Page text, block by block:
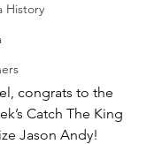
History
congrats to the
Catch The King
Jason Andy!